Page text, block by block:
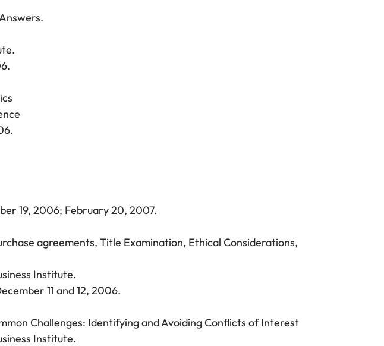
19, 2006; February 20, 2007.
agreements, Title Examination, Ethical Considerations,
Institute.
11 and 12, 2006.
Challenges: Identifying and Avoiding Conflicts of Interest
Institute.